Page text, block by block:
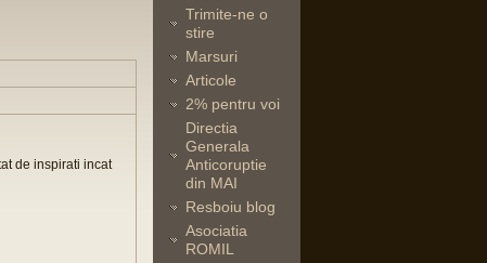
de inspirati incat
Trimite-ne o
stire
Marsuri
Articole
2% pentru voi
Directia
Generala
Anticoruptie
din MAI
Resboiu blog
Asociatia
ROMIL